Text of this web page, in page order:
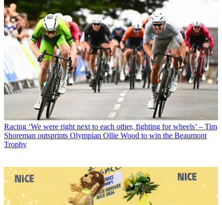
Racing ‘We were right next to each other, fighting for wheels’ – Tim
Shoreman outsprints Olympian Ollie Wood to win the Beaumont
Trophy